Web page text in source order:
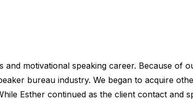
motivational speaking career. Because of
bureau industry. We began to acquire
Esther continued as the client contact and